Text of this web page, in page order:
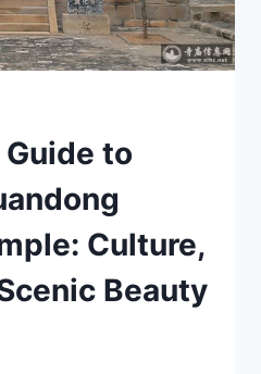
Guide to
Culture,
Beauty